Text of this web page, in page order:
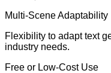
Multi-Scene Adaptability
Flexibility to adapt text
industry needs.
Free or Low-Cost Use